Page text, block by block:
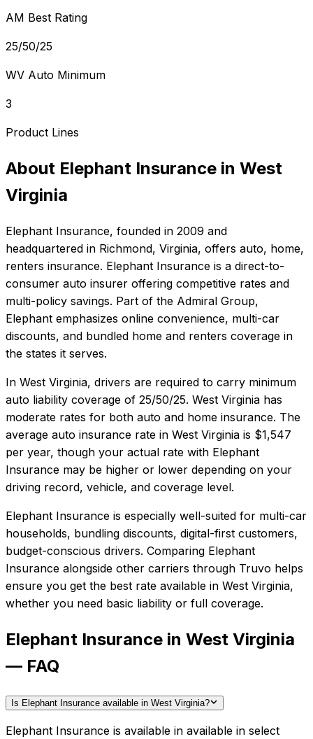
AM Best Rating
25/50/25
WV Auto Minimum
3
Product Lines
About Elephant Insurance in West
Virginia
Elephant Insurance, founded in 2009 and
headquartered in Richmond, Virginia, offers auto, home,
renters insurance. Elephant Insurance is a direct-to-
consumer auto insurer offering competitive rates and
multi-policy savings. Part of the Admiral Group,
Elephant emphasizes online convenience, multi-car
discounts, and bundled home and renters coverage in
the states it serves.
In West Virginia, drivers are required to carry minimum
auto liability coverage of 25/50/25. West Virginia has
moderate rates for both auto and home insurance. The
average auto insurance rate in West Virginia is $1,547
per year, though your actual rate with Elephant
Insurance may be higher or lower depending on your
driving record, vehicle, and coverage level.
Elephant Insurance is especially well-suited for multi-car
households, bundling discounts, digital-first customers,
budget-conscious drivers. Comparing Elephant
Insurance alongside other carriers through Truvo helps
ensure you get the best rate available in West Virginia,
whether you need basic liability or full coverage.
Elephant Insurance in West Virginia
— FAQ
Is Elephant Insurance available in West Virginia?
Elephant Insurance is available in available in select